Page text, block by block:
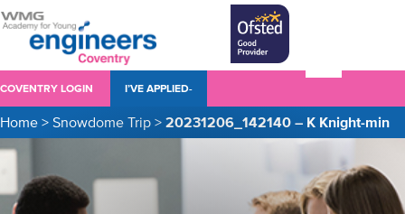
COVENTRY LOGIN I’VE APPLIED-
Home > Snowdome Trip > 20231206_142140 – K Knight-min